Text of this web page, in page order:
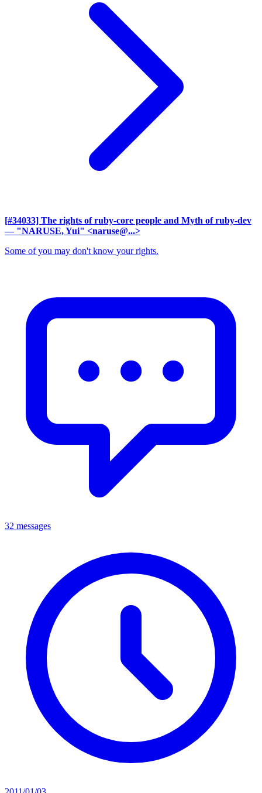
[#34033] The rights of ruby-core people and Myth of ruby-dev
— "NARUSE, Yui" <naruse@...>
Some of you may don't know your rights.
32 messages